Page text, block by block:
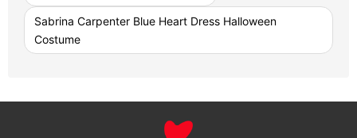
Sabrina Carpenter Blue Heart Dress Halloween
Costume